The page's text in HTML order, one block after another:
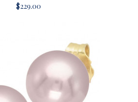
$229.00